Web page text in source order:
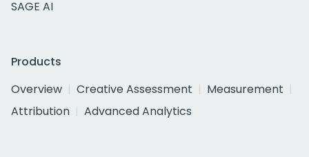
SAGE AI
Products
Overview
Creative Assessment
Measurement
Attribution
Advanced Analytics